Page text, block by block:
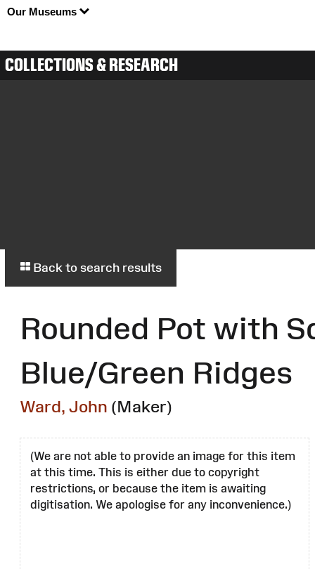
Our Museums
COLLECTIONS & RESEARCH
Back to search results
Rounded Pot with
Blue/Green Ridges
Ward, John (Maker)
(We are not able to provide an image for this item
at this time. This is either due to copyright
restrictions, or because the item is awaiting
digitisation. We apologise for any inconvenience.)